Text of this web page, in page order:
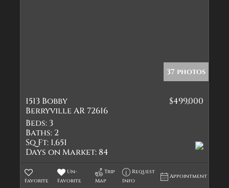
37 photos
1513 Bobby
Berryville AR 72616
$499,000
Beds: 3
Baths: 2
Sq Ft: 1,651
Days on Market:84
Favorite
Un-
Favorite
Trip
Map
Request
Info
Appointment